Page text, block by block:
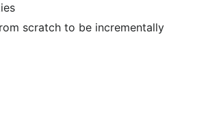
scratch to be incrementally